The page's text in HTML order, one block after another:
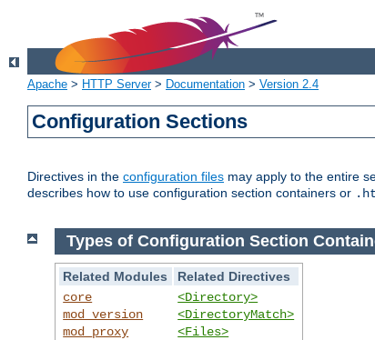
Apache > HTTP Server> Documentation > Version 2.4
Configuration Sections
Directives in the configuration files may apply to the entire
describes how to use configuration section containers or
Types of Configuration Section
Related Modules
Related Directives
core
mod_version
mod_proxy
<Directory>
<DirectoryMatch>
<Files>